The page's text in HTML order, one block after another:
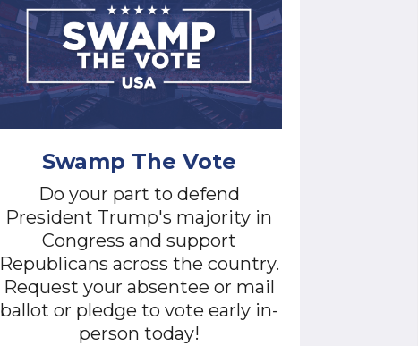
Swamp The Vote
Do your part to defend
President Trump's majority in
Congress and support
Republicans across the country.
Request your absentee or mail
ballot or pledge to vote early in-
person today!